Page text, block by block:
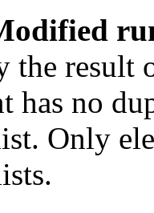
the result
has no
Only